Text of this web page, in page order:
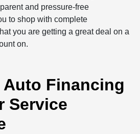
and pressure-free
to shop with complete
you are getting a great deal on a
on.
Financing
Service